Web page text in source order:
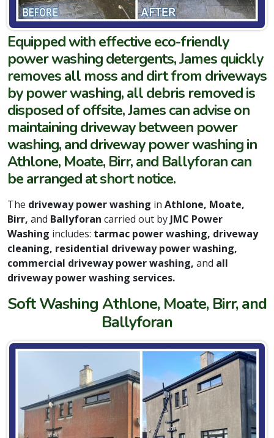
Equipped with effective eco-friendly
power washing detergents, James quickly
removes all moss and dirt from driveways
by power washing, all debris removed is
disposed of offsite, James can advise on
maintaining driveway between power
washing, and driveway power washing in
Athlone, Moate, Birr, and Ballyforan can
be arranged at short notice.
The driveway power washing in Athlone, Moate,
Birr, and Ballyforan carried out by JMC Power
Washing includes: tarmac power washing, driveway
cleaning, residential driveway power washing,
commercial driveway power washing, and all
driveway power washing services.
Soft Washing Athlone, Moate, Birr, and
Ballyforan